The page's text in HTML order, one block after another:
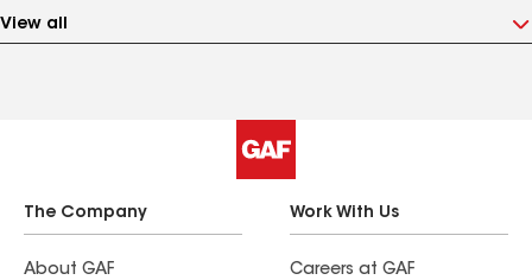
View all
The Company
About GAF
Work With Us
Careers at GAF